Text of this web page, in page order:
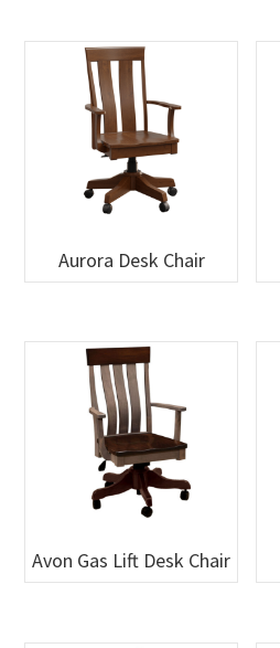
Aurora Desk Chair
Avon Gas Lift Desk Chair